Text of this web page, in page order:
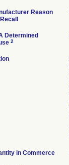
Reason
Determined
2
in Commerce